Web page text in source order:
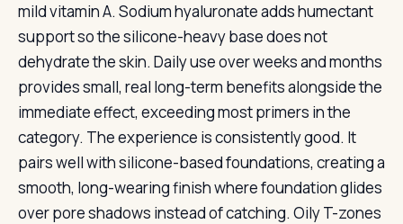
mild vitamin A. Sodium hyaluronate adds humectant
support so the silicone-heavy base does not
dehydrate the skin. Daily use over weeks and months
provides small, real long-term benefits alongside the
immediate effect, exceeding most primers in the
category. The experience is consistently good. It
pairs well with silicone-based foundations, creating a
smooth, long-wearing finish where foundation glides
over pore shadows instead of catching. Oily T-zones